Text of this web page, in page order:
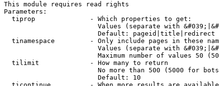
This module requires read rights
Parameters:
  tiprop              - Which properties to get:
Values (separate with
                        Default: pageid|title|redirect
tinamespace         - Only include pages in these
Values (separate with
Maximum number of values 50
  tilimit             - How many to return
No more than 500 (5000 for
                        Default: 10